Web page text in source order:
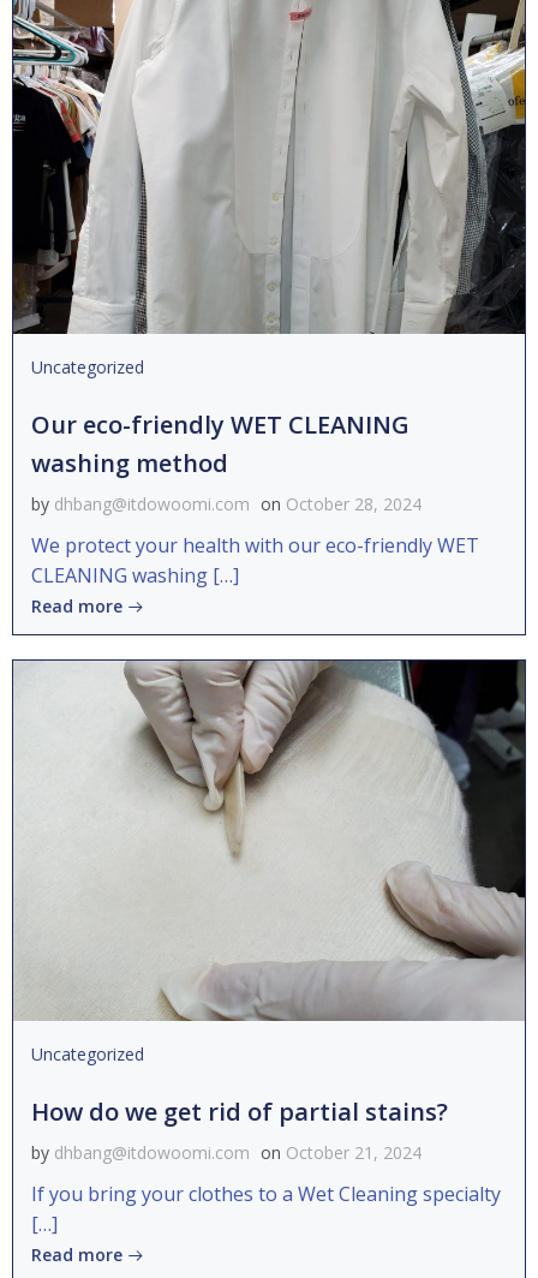
Uncategorized
Our eco-friendly WET CLEANING
washing method
by dhbang@itdowoomi.com on October 28, 2024
We protect your health with our eco-friendly WET
CLEANING washing […]
Read more
Uncategorized
How do we get rid of partial stains?
by dhbang@itdowoomi.com on October 21, 2024
If you bring your clothes to a Wet Cleaning specialty
[…]
Read more